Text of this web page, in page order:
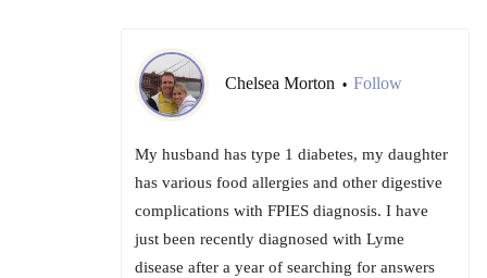
Chelsea Morton • Follow
My husband has type 1 diabetes, my daughter
has various food allergies and other digestive
complications with FPIES diagnosis. I have
just been recently diagnosed with Lyme
disease after a year of searching for answers